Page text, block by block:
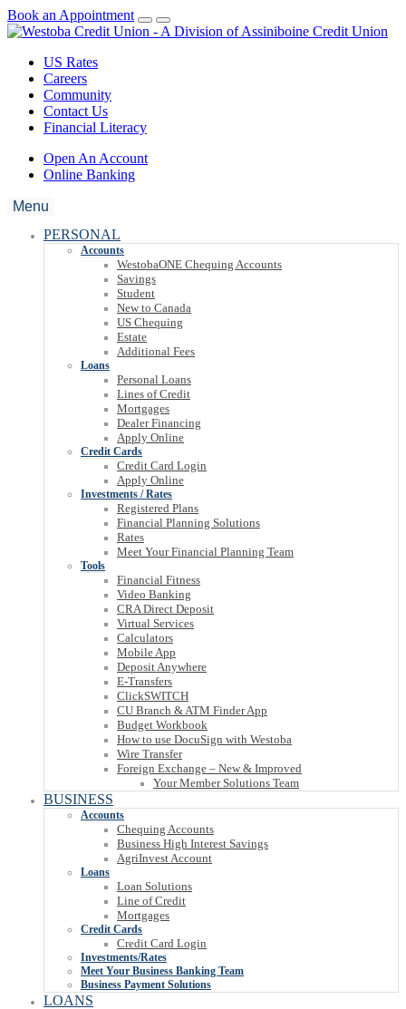
Book an Appointment
US Rates
Careers
Community
Contact Us
Financial Literacy
Open An Account
Online Banking
Menu
PERSONAL
Accounts
WestobaONE Chequing Accounts
Savings
Student
New to Canada
US Chequing
Estate
Additional Fees
Loans
Personal Loans
Lines of Credit
Mortgages
Dealer Financing
Apply Online
Credit Cards
Credit Card Login
Apply Online
Investments / Rates
Registered Plans
Financial Planning Solutions
Rates
Meet Your Financial Planning Team
Tools
Financial Fitness
Video Banking
CRA Direct Deposit
Virtual Services
Calculators
Mobile App
Deposit Anywhere
E-Transfers
ClickSWITCH
CU Branch & ATM Finder App
Budget Workbook
How to use DocuSign with Westoba
Wire Transfer
Foreign Exchange – New & Improved
Your Member Solutions Team
BUSINESS
Accounts
Chequing Accounts
Business High Interest Savings
AgriInvest Account
Loans
Loan Solutions
Line of Credit
Mortgages
Credit Cards
Credit Card Login
Investments/Rates
Meet Your Business Banking Team
Business Payment Solutions
LOANS